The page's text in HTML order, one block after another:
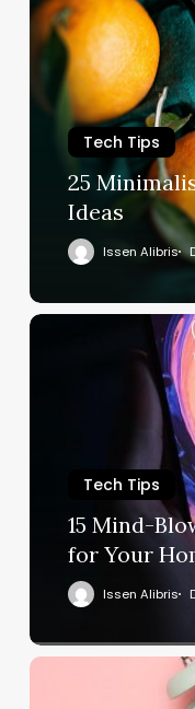
Tech Tips
25
Ideas
Issen Alibris
Tech Tips
15 Mind-
for Your
Issen Alibris